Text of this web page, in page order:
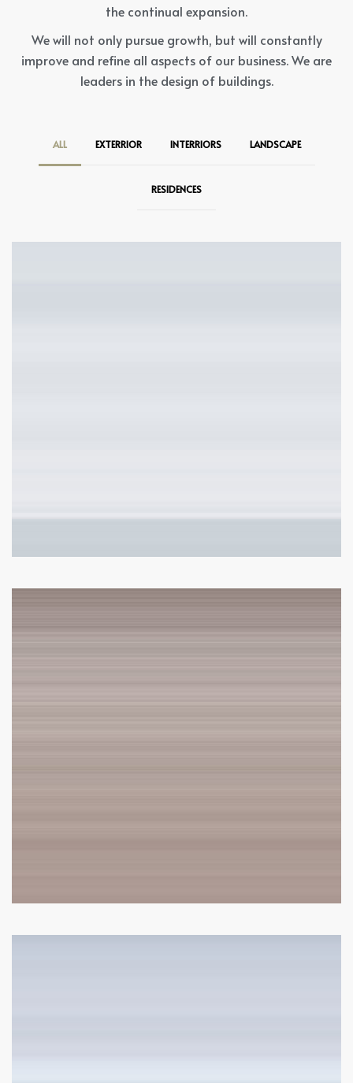
the continual expansion.
We will not only pursue growth, but will constantly
improve and refine all aspects of our business. We are
leaders in the design of buildings.
ALL EXTERRIOR INTERRIORS LANDSCAPE
RESIDENCES